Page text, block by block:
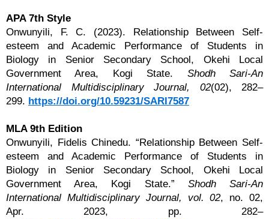
APA 7th Style
Onwunyili, F. C. (2023). Relationship Between Self-
esteem and Academic Performance of Students in
Biology in Senior Secondary School, Okehi Local
Government Area, Kogi State. Shodh Sari-An
International Multidisciplinary Journal, 02(02), 282–
299. https://doi.org/10.59231/SARI7587
MLA 9th Edition
Onwunyili, Fidelis Chinedu. “Relationship Between Self-
esteem and Academic Performance of Students in
Biology in Senior Secondary School, Okehi Local
Government Area, Kogi State.” Shodh Sari-An
International Multidisciplinary Journal, vol. 02, no. 02,
Apr. 2023, pp. 282–